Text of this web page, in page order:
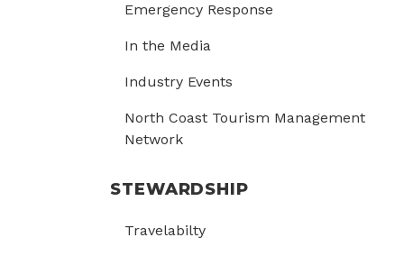
Emergency Response
In the Media
Industry Events
North Coast Tourism Management
Network
STEWARDSHIP
Travelabilty